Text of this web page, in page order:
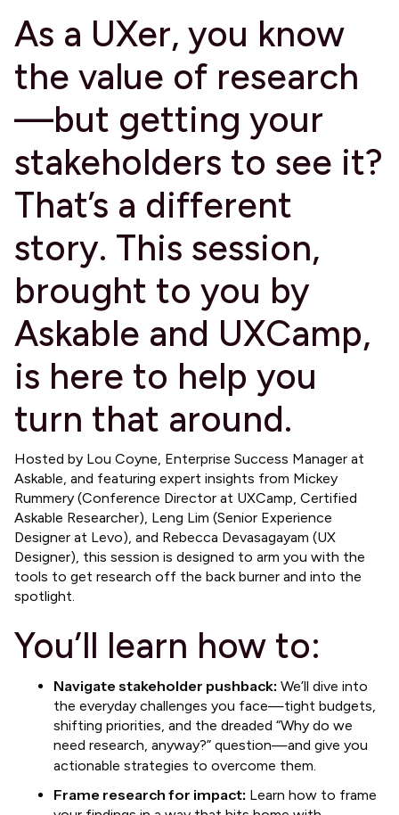
​As a UXer, you know
the value of research
—but getting your
stakeholders to see it?
That’s a different
story. This session,
brought to you by
Askable and UXCamp,
is here to help you
turn that around.
​Hosted by Lou Coyne, Enterprise Success Manager at
Askable, and featuring expert insights from Mickey
Rummery (Conference Director at UXCamp, Certified
Askable Researcher), Leng Lim (Senior Experience
Designer at Levo), and Rebecca Devasagayam (UX
Designer), this session is designed to arm you with the
tools to get research off the back burner and into the
spotlight.
​You’ll learn how to:
Navigate stakeholder pushback: We’ll dive into
the everyday challenges you face—tight budgets,
shifting priorities, and the dreaded “Why do we
need research, anyway?” question—and give you
actionable strategies to overcome them.
Frame research for impact: Learn how to frame